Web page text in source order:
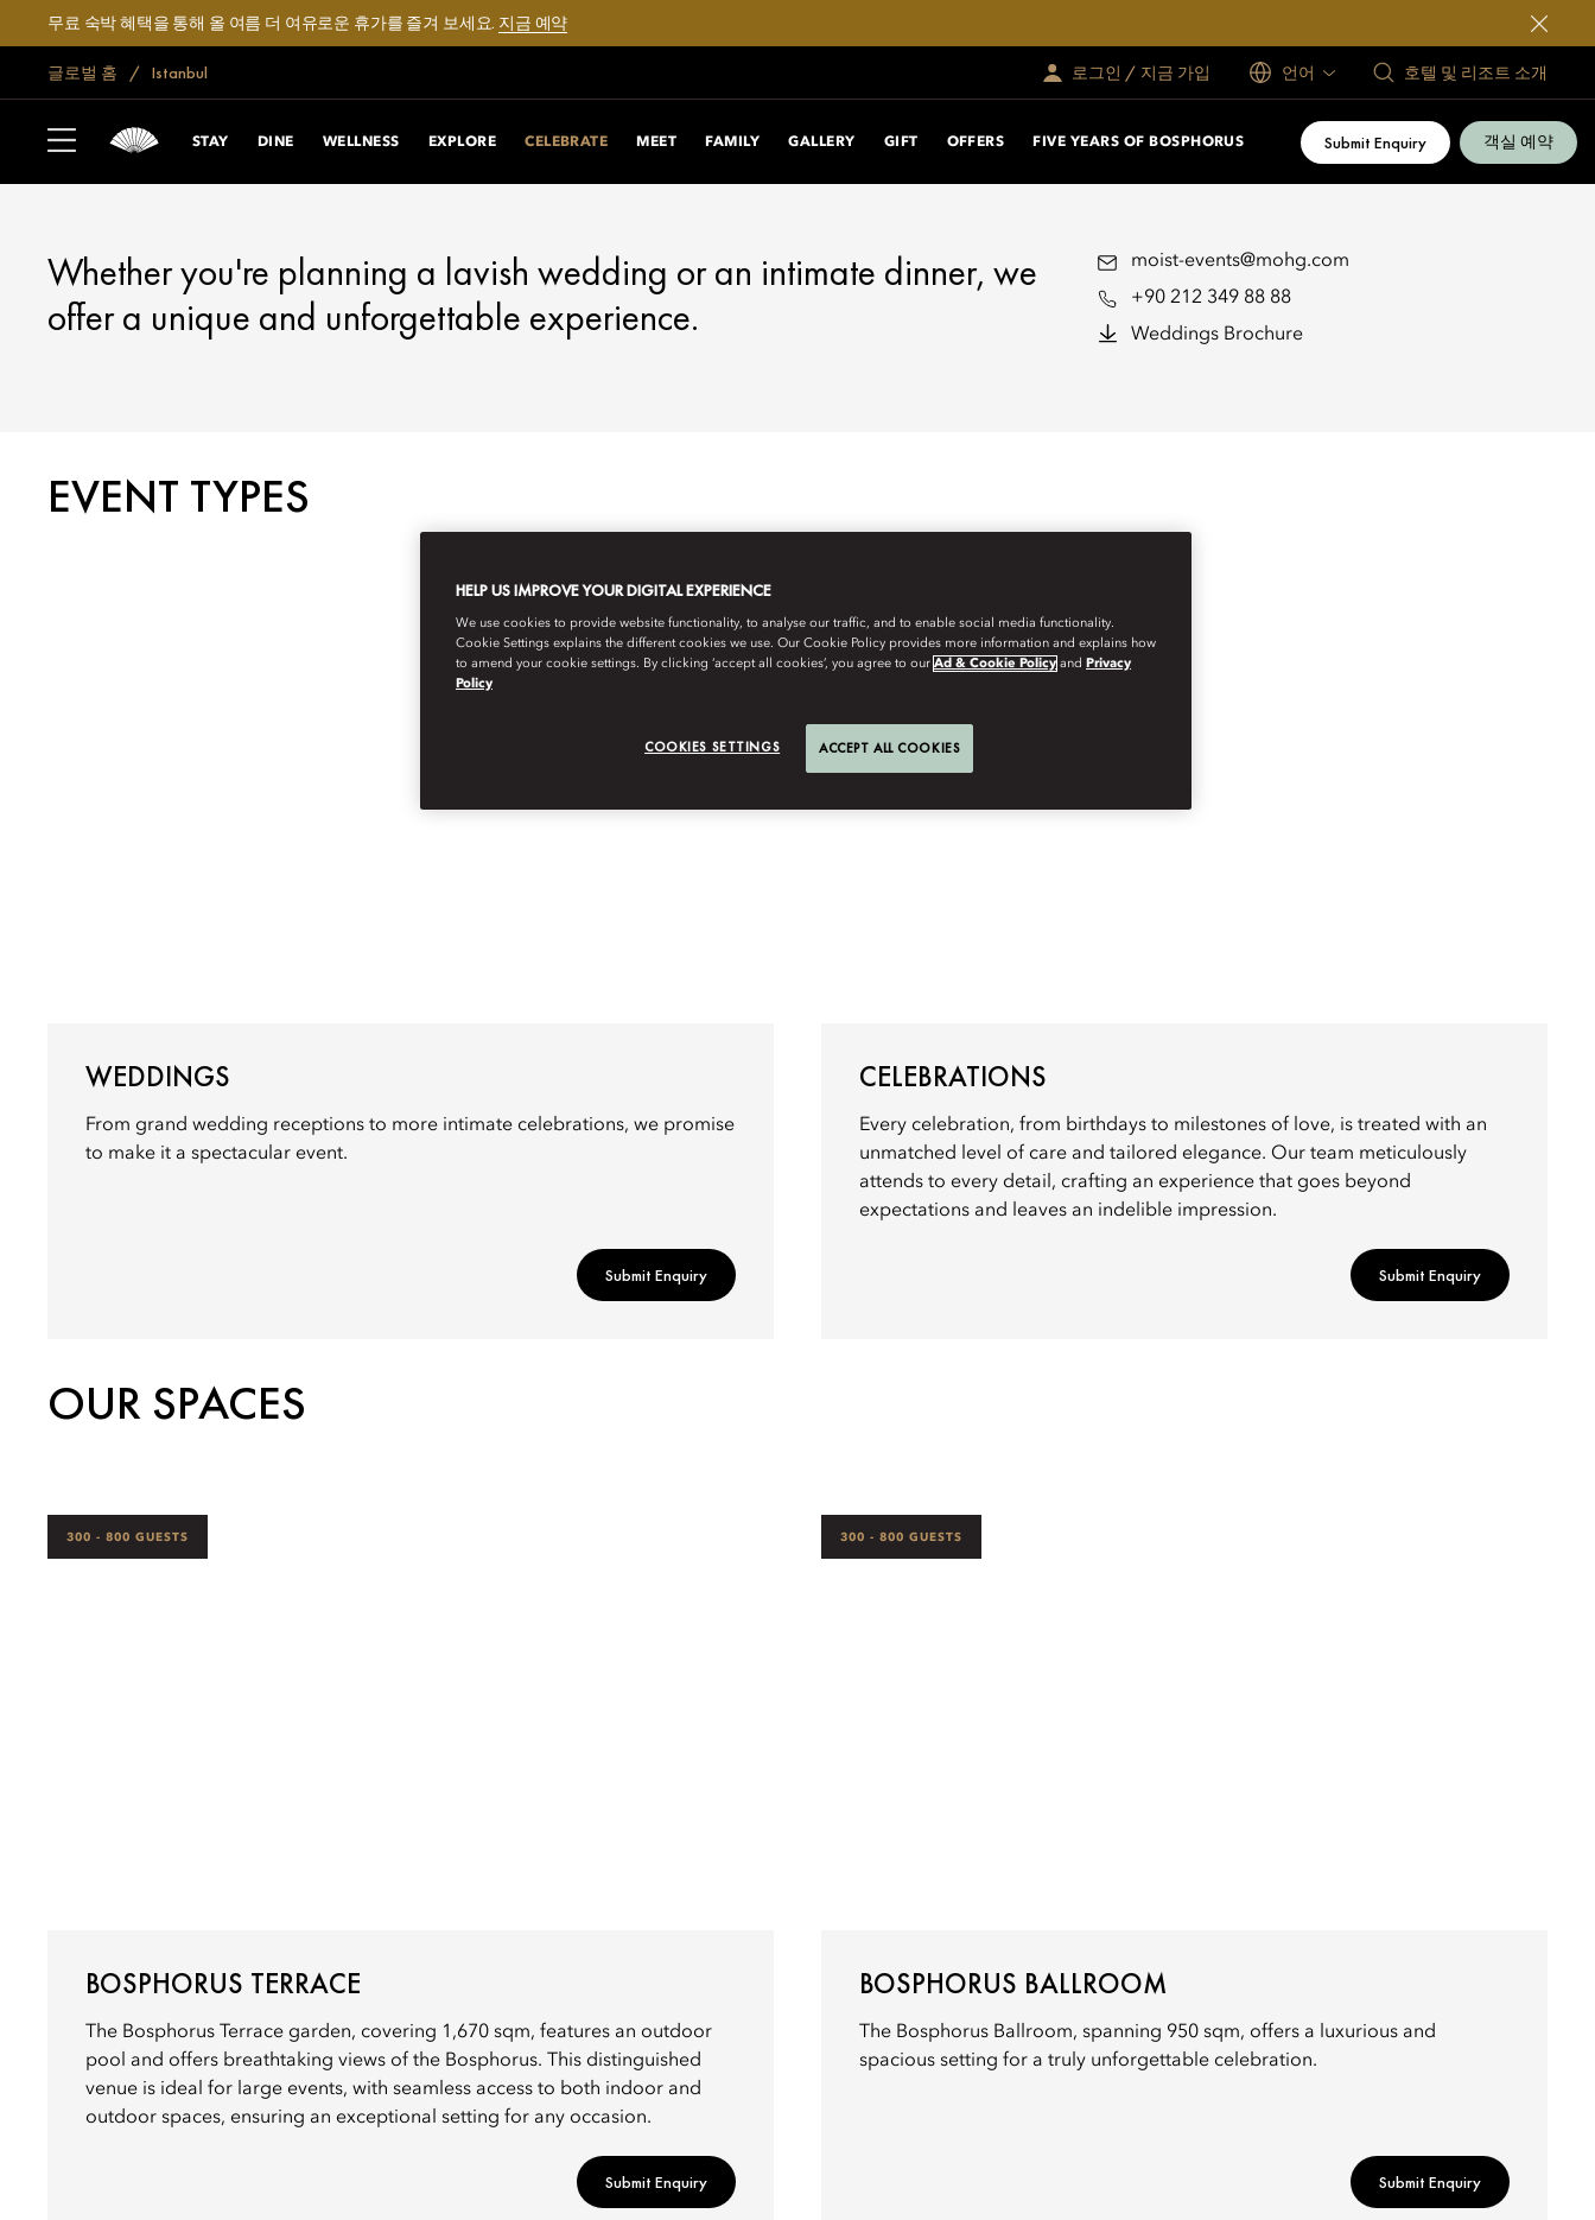
무료 숙박 혜택을 통해 올 여름 더 여유로운 휴가를 즐겨 보세요. 지금 예약
글로벌 홈 Istanbul 로그인 / 지금 가입 언어 호텔 및 리조트 소개
STAY DINE WELLNESS EXPLORE CELEBRATE MEET FAMILY GALLERY GIFT OFFERS FIVE YEARS OF BOSPHORUS Submit Enquiry 객실 예약
ISTANBUL
CELEBRATE
Whether you're planning a lavish wedding or an intimate dinner, we
offer a unique and unforgettable experience.
moist-events@mohg.com
+90 212 349 88 88
Weddings Brochure
EVENT TYPES
WEDDINGS
From grand wedding receptions to more intimate celebrations, we promise
to make it a spectacular event.
Submit Enquiry
CELEBRATIONS
Every celebration, from birthdays to milestones of love, is treated with an
unmatched level of care and tailored elegance. Our team meticulously
attends to every detail, crafting an experience that goes beyond
expectations and leaves an indelible impression.
Submit Enquiry
OUR SPACES
300 - 800 GUESTS
BOSPHORUS TERRACE
The Bosphorus Terrace garden, covering 1,670 sqm, features an outdoor
pool and offers breathtaking views of the Bosphorus. This distinguished
venue is ideal for large events, with seamless access to both indoor and
outdoor spaces, ensuring an exceptional setting for any occasion.
Submit Enquiry
300 - 800 GUESTS
BOSPHORUS BALLROOM
The Bosphorus Ballroom, spanning 950 sqm, offers a luxurious and
spacious setting for a truly unforgettable celebration.
Submit Enquiry
HELP US IMPROVE YOUR DIGITAL EXPERIENCE
We use cookies to provide website functionality, to analyse our traffic, and to enable social media functionality.
Cookie Settings explains the different cookies we use. Our Cookie Policy provides more information and explains how
to amend your cookie settings. By clicking ‘accept all cookies’, you agree to our Ad & Cookie Policy and Privacy
Policy
COOKIES SETTINGS ACCEPT ALL COOKIES